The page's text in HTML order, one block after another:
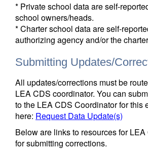
* Private school data are self-
school owners/heads.
* Charter school data are self-
authorizing agency and/or the
Submitting Updates/
All updates/corrections must be
LEA CDS coordinator. You can
to the LEA CDS Coordinator for this
here: Request Data Update(s)
Below are links to resources for
for submitting corrections.